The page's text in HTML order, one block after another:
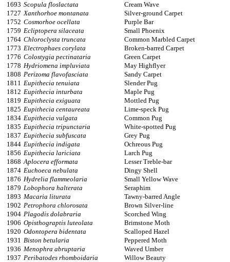
1693 Scopula floslactata
Cream Wave
1727 Xanthorhoe montanata
Silver-ground Carpet
1752 Cosmorhoe ocellata
Purple Bar
1759 Ecliptopera silaceata
Small Phoenix
1764 Chloroclysta truncata
Common Marbled Carpet
1773 Electrophaes corylata
Broken-barred Carpet
1776 Colostygia pectinataria
Green Carpet
1778 Hydriomena impluviata
May Highflyer
1808 Perizoma flavofasciata
Sandy Carpet
1811 Eupithecia tenuiata
Slender Pug
1812 Eupithecia inturbata
Maple Pug
1819 Eupithecia exiguata
Mottled Pug
1825 Eupithecia centaureata
Lime-speck Pug
1834 Eupithecia vulgata
Common Pug
1835 Eupithecia tripunctaria
White-spotted Pug
1837 Eupithecia subfuscata
Grey Pug
1844 Eupithecia indigata
Ochreous Pug
1856 Eupithecia lariciata
Larch Pug
1868 Aplocera efformata
Lesser Treble-bar
1874 Euchoeca nebulata
Dingy Shell
1876 Hydrelia flammeolaria
Small Yellow Wave
1879 Lobophora halterata
Seraphim
1893 Macaria liturata
Tawny-barred Angle
1902 Petrophora chlorosata
Brown Silver-line
1904 Plagodis dolabraria
Scorched Wing
1906 Opisthograptis luteolata
Brimstone Moth
1920 Odontopera bidentata
Scalloped Hazel
1931 Biston betularia
Peppered Moth
1936 Menophra abruptaria
Waved Umber
1937 Peribatodes rhomboidaria
Willow Beauty